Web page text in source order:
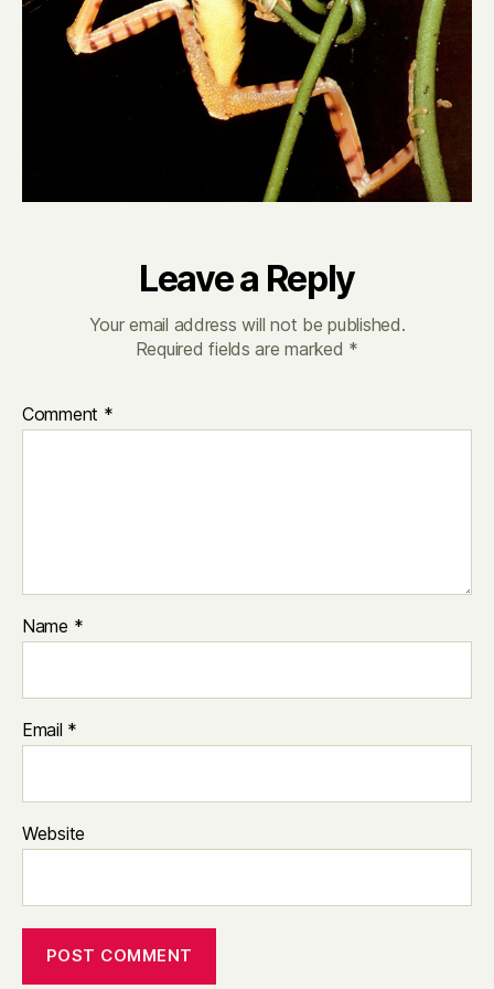
Leave a Reply
Your email address will not be published.
Required fields are marked *
Comment *
Name *
Email *
Website